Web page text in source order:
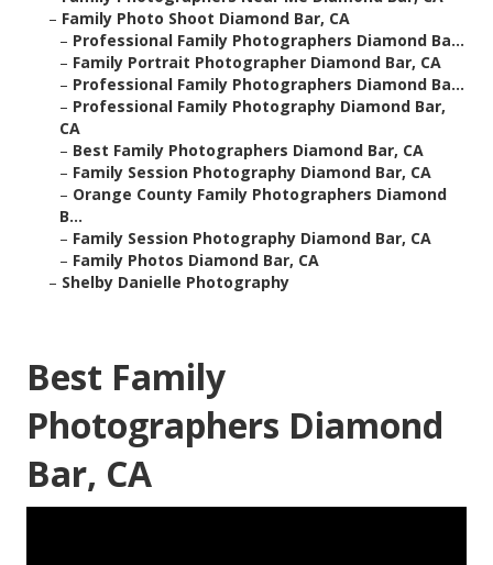
– Family Photo Shoot Diamond Bar, CA
– Professional Family Photographers Diamond Ba...
– Family Portrait Photographer Diamond Bar, CA
– Professional Family Photographers Diamond Ba...
– Professional Family Photography Diamond Bar,
CA
– Best Family Photographers Diamond Bar, CA
– Family Session Photography Diamond Bar, CA
– Orange County Family Photographers Diamond
B...
– Family Session Photography Diamond Bar, CA
– Family Photos Diamond Bar, CA
– Shelby Danielle Photography
Best Family
Photographers Diamond
Bar, CA